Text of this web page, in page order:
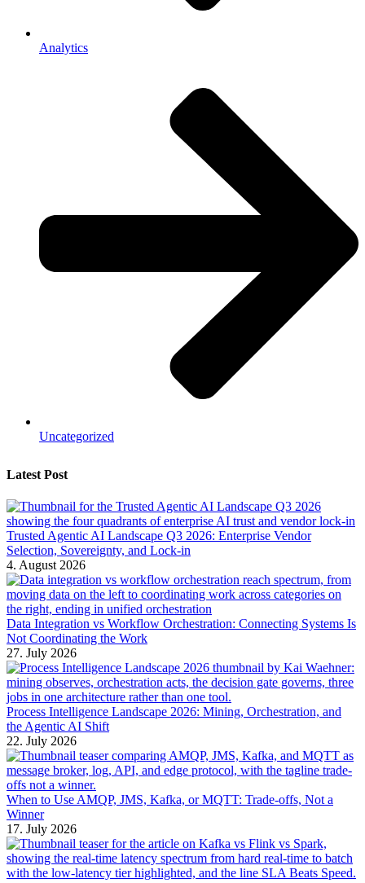
Analytics
Uncategorized
Latest Post
Trusted Agentic AI Landscape Q3 2026: Enterprise Vendor
Selection, Sovereignty, and Lock-in
4. August 2026
Data Integration vs Workflow Orchestration: Connecting Systems Is
Not Coordinating the Work
27. July 2026
Process Intelligence Landscape 2026: Mining, Orchestration, and
the Agentic AI Shift
22. July 2026
When to Use AMQP, JMS, Kafka, or MQTT: Trade-offs, Not a
Winner
17. July 2026